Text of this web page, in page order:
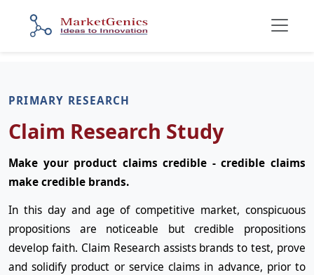
PRIMARY RESEARCH
Claim Research Study
Make your product claims credible - credible claims
make credible brands.
In this day and age of competitive market, conspicuous
propositions are noticeable but credible propositions
develop faith. Claim Research assists brands to test, prove
and solidify product or service claims in advance, prior to